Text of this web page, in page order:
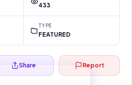
433
TYPE
FEATURED
secure download…
Share Report